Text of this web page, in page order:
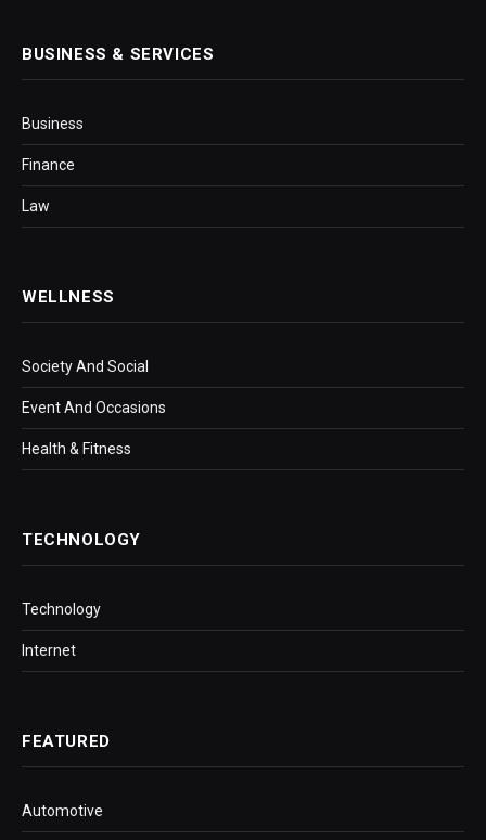
BUSINESS & SERVICES
Business
Finance
Law
WELLNESS
Society And Social
Event And Occasions
Health & Fitness
TECHNOLOGY
Technology
Internet
FEATURED
Automotive